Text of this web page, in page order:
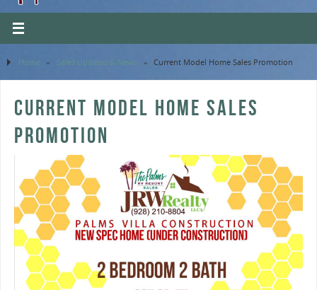
Home » Sales Updates & News » Current Model Home Sales Promotion
CURRENT MODEL HOME SALES
PROMOTION